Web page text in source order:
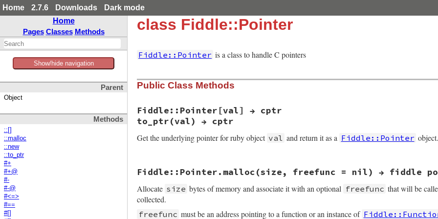
Home 2.7.6 Downloads
Dark mode
Home
Pages Classes Methods
Show/hide navigation
Parent
Object
Methods
::[]
::malloc
::new
::to_ptr
#+
#+@
#-
#-@
#<=>
#==
#[]
class Fiddle::Pointer
Fiddle::Pointer is a class to handle C pointers
Public Class Methods
Fiddle::Pointer[val] → cptr
to_ptr(val) → cptr
Get the underlying pointer for ruby object val and return it as a Fiddle::Pointer object.
rb_fiddle_ptr_s_to_ptr(VALUE self, VALUE val)
    VALUE ptr, wrap = val, vptr;
    if (RTEST(rb_obj_is_kind_of(val, rb_cIO))){
        rb_io_t *fptr;
Fiddle::Pointer.malloc(size, freefunc = nil) → fiddle
Allocate size bytes of memory and associate it with an optional freefunc that will be
collected.
freefunc must be an address pointing to a function or an instance of